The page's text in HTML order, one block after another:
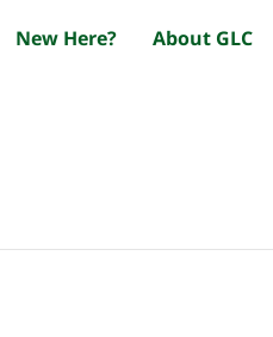
New Here? About GLC